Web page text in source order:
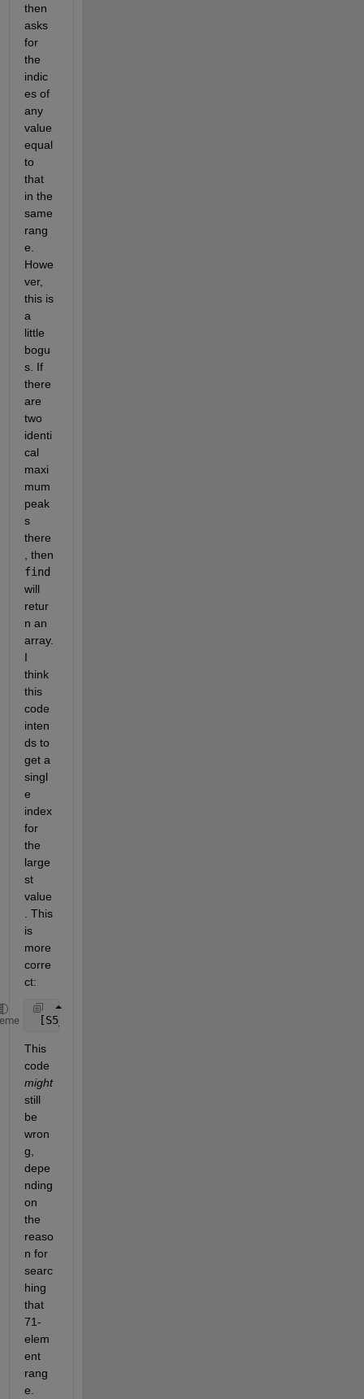
then
asks
for
the
indic
es of
any
value
equal
to
that
in the
same
rang
e.
Howe
ver,
this is
a
little
bogu
s. If
there
are
two
identi
cal
maxi
mum
peak
s
there
, then
find
will
retur
n an
array.
I
think
this
code
inten
ds to
get a
singl
e
index
for
the
large
st
value
. This
is
more
corre
ct:
[S5_Peak_left_1, S5_index_peak_left_1] = max(
This
code
might
still
be
wron
g,
depe
nding
on
the
reaso
n for
searc
hing
that
71-
elem
ent
rang
e.